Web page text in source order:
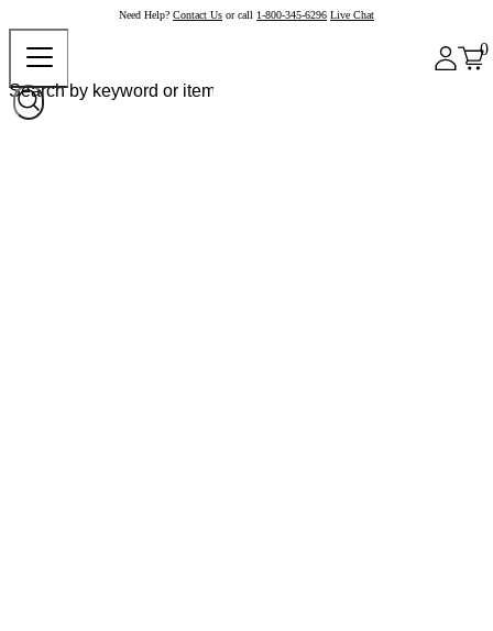
Need Help? Contact Us or call 1-800-345-6296 Live Chat
0